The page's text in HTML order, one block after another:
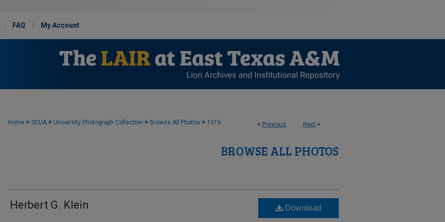
FAQ My Account
< Previous Next >
Home > SCUA > University Photograph Collection > Browse All Photos > 1016
BROWSE ALL PHOTOS
Herbert G. Klein Download